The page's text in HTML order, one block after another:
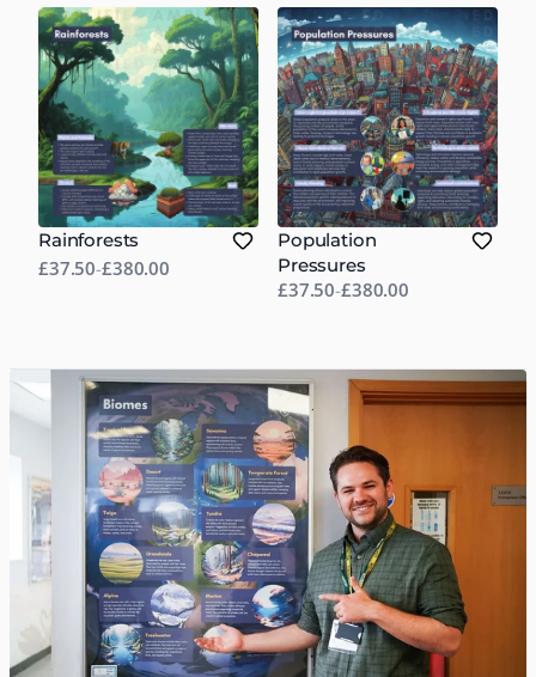
Rainforests
£37.50-£380.00
Population
Pressures
£37.50-£380.00